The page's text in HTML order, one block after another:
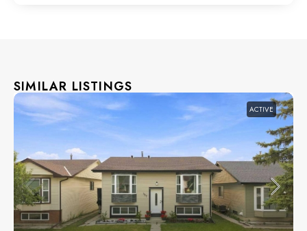
SIMILAR LISTINGS
ACTIVE